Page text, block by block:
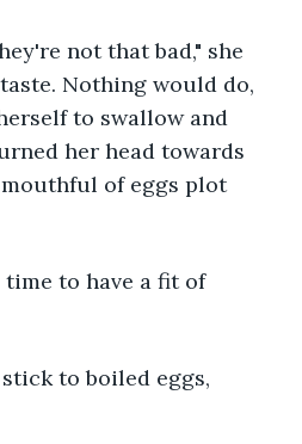
not that bad," she
Nothing would do,
to swallow and
her head towards
of eggs plot
to have a fit of
to boiled eggs,